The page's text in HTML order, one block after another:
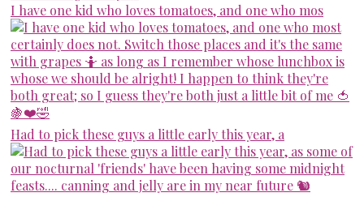
I have one kid who loves tomatoes, and one who mos
Had to pick these guys a little early this year, a